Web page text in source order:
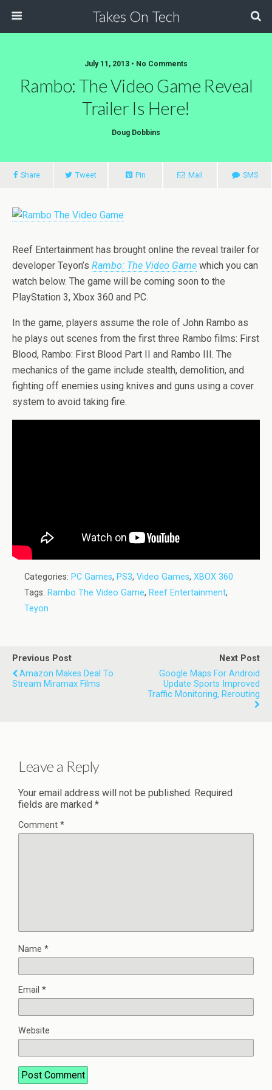
Takes On Tech
July 11, 2013 • No Comments
Rambo: The Video Game Reveal
Trailer Is Here!
Doug Dobbins
Share Tweet Pin Mail SMS
Reef Entertainment has brought online the reveal trailer for
developer Teyon’s Rambo: The Video Game which you can
watch below. The game will be coming soon to the
PlayStation 3, Xbox 360 and PC.
In the game, players assume the role of John Rambo as
he plays out scenes from the first three Rambo films: First
Blood, Rambo: First Blood Part II and Rambo III. The
mechanics of the game include stealth, demolition, and
fighting off enemies using knives and guns using a cover
system to avoid taking fire.
Categories: PC Games, PS3, Video Games, XBOX 360
Tags: Rambo The Video Game, Reef Entertainment,
Teyon
Previous Post
Amazon Makes Deal To
Stream Miramax Films
Next Post
Google Maps For Android
Update Sports Improved
Traffic Monitoring, Rerouting
Leave a Reply
Your email address will not be published. Required
fields are marked *
Comment *
Name *
Email *
Website